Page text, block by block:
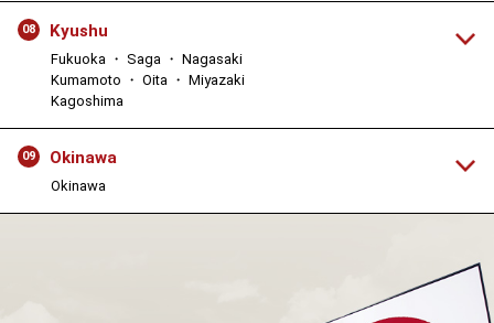
08 Kyushu
Fukuoka ・ Saga ・ Nagasaki
Kumamoto ・ Oita ・ Miyazaki
Kagoshima
09 Okinawa
Okinawa